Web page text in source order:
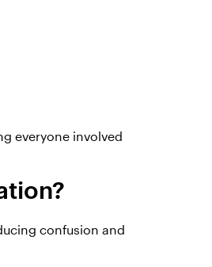
everyone involved
confusion and